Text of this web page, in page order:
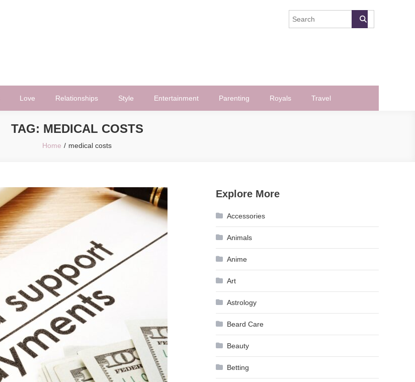
Love Relationships Style Entertainment Parenting Royals Travel
TAG: MEDICAL COSTS
Home medical costs
Explore More
Accessories
Animals
Anime
Art
Astrology
Beard Care
Beauty
Betting